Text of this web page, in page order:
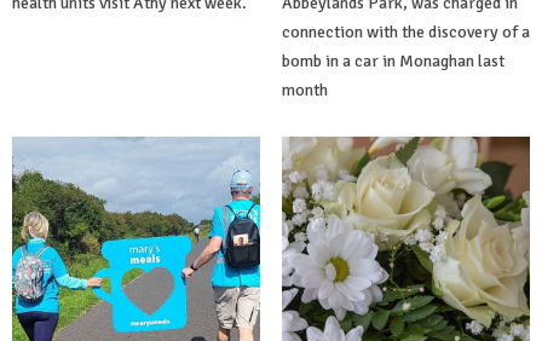
connection with the discovery of a
bomb in a car in Monaghan last
month